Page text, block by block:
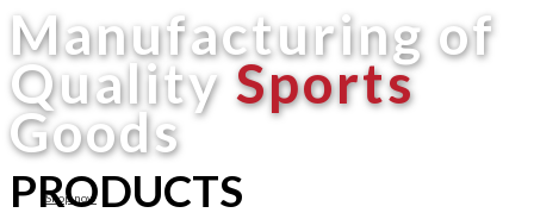
Manufacturing of
Quality Sports
Goods
Shop now
PRODUCTS